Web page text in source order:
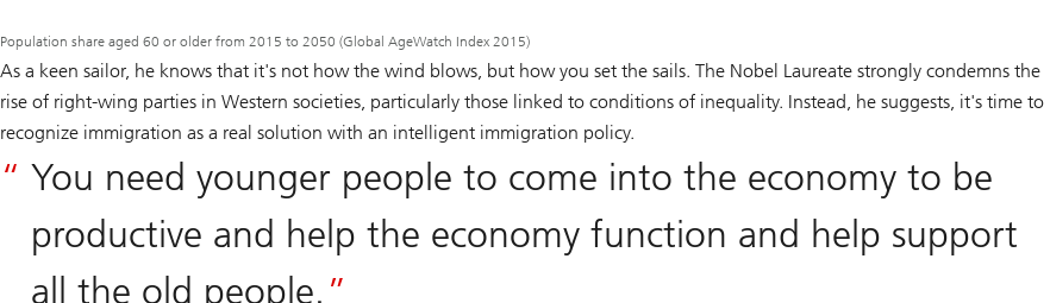
Population share aged 60 or older from 2015 to 2050 (Global AgeWatch Index 2015)
As a keen sailor, he knows that it's not how the wind blows, but how you set the sails. The Nobel Laureate strongly condemns the
rise of right-wing parties in Western societies, particularly those linked to conditions of inequality. Instead, he suggests, it's time to
recognize immigration as a real solution with an intelligent immigration policy.
You need younger people to come into the economy to be
productive and help the economy function and help support
all the old people.